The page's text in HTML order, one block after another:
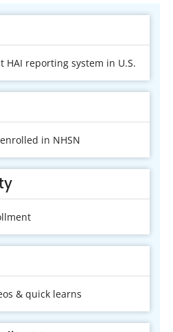
HAI reporting system in U.S.
in NHSN
& quick learns